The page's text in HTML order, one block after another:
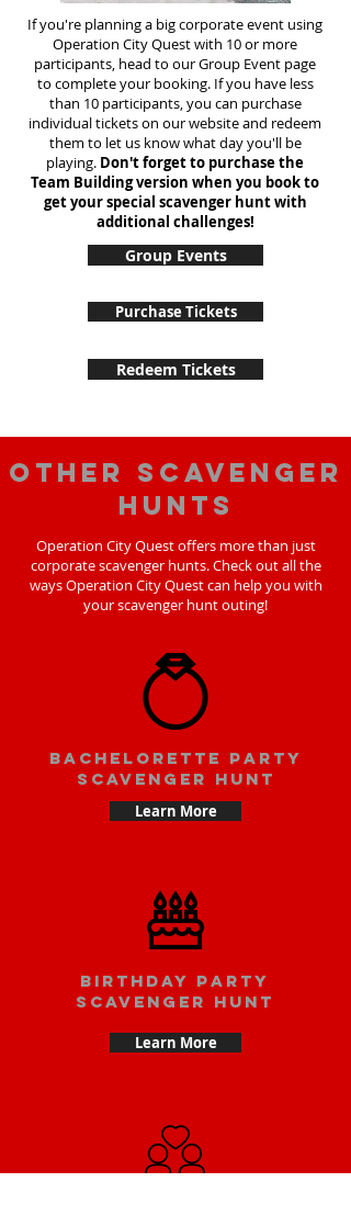
If you're planning a big corporate event using
Operation City Quest with 10 or more
participants, head to our Group Event page
to complete your booking. If you have less
than 10 participants, you can purchase
individual tickets on our website and redeem
them to let us know what day you'll be
playing. Don't forget to purchase the
Team Building version when you book to
get your special scavenger hunt with
additional challenges!
Group Events
Purchase Tickets
Redeem Tickets
Other scavenger
hunts
Operation City Quest offers more than just
corporate scavenger hunts. Check out all the
ways Operation City Quest can help you with
your scavenger hunt outing!
bachelorette party
scavenger hunt
Learn More
Birthday party
scavenger hunt
Learn More